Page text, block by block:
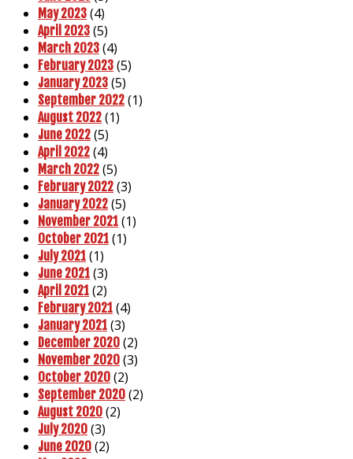
May 2023 (4)
April 2023 (5)
March 2023 (4)
February 2023 (5)
January 2023 (5)
September 2022 (1)
August 2022 (1)
June 2022 (5)
April 2022 (4)
March 2022 (5)
February 2022 (3)
January 2022 (5)
November 2021 (1)
October 2021 (1)
July 2021 (1)
June 2021 (3)
April 2021 (2)
February 2021 (4)
January 2021 (3)
December 2020 (2)
November 2020 (3)
October 2020 (2)
September 2020 (2)
August 2020 (2)
July 2020 (3)
June 2020 (2)